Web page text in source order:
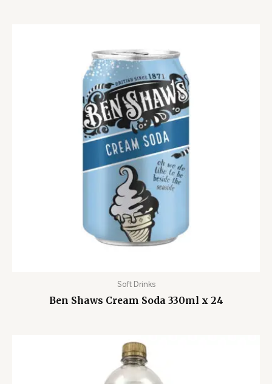
Soft Drinks
Ben Shaws Cream Soda 330ml x 24